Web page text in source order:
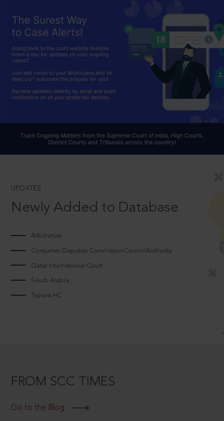
UPDATES
Newly Added to Database
Arbitrators
Consumer Disputes CommissionCouncilAuthority
Qatar International Court
Saudi Arabia
Tripura HC
FROM SCC TIMES
Go to the Blog